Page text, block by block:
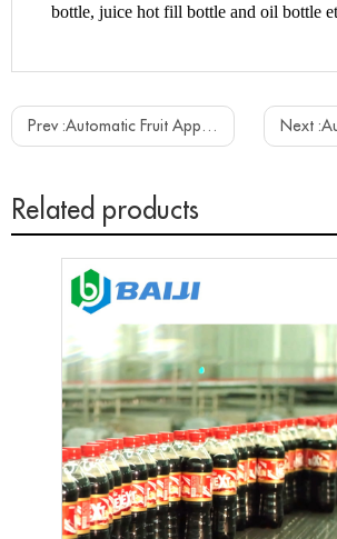
bottle, juice hot fill bottle and oil bottle
Prev :Automatic Fruit Apple Mango Juice Beverage Making Filling Capping Bottling Plant Machine Next :
Related products